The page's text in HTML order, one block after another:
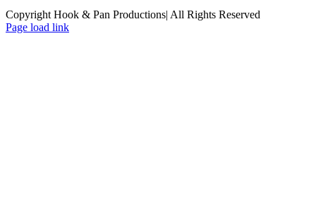
Copyright Hook & Pan Productions| All Rights Reserved
Page load link